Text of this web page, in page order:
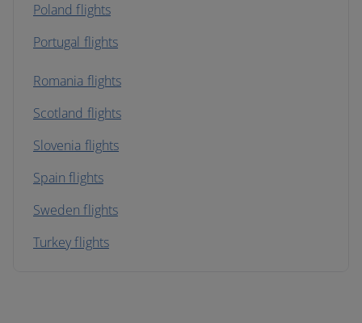
Poland flights
Portugal flights
Romania flights
Scotland flights
Slovenia flights
Spain flights
Sweden flights
Turkey flights